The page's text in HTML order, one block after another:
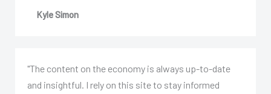
Kyle Simon
"The content on the economy is always up-to-date
and insightful. I rely on this site to stay informed